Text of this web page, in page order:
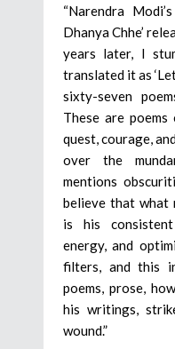
“Narendra
Dhanya Chhe’
years later, I
translated it as
sixty-seven
These are
quest, courage,
over the
mentions
believe that what
is his
energy, and
filters, and this
poems, prose,
his writings,
wound.”